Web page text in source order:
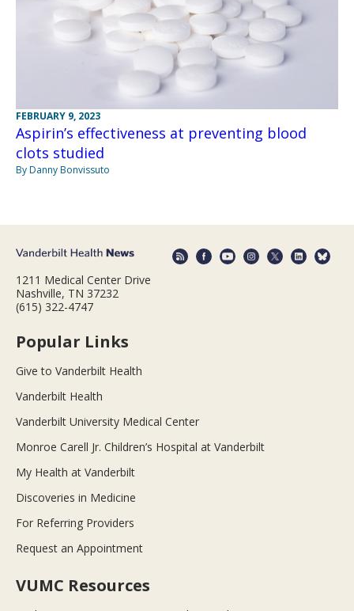
FEBRUARY 9, 2023
Aspirin’s effectiveness at preventing blood
clots studied
By Danny Bonvissuto
1211 Medical Center Drive
Nashville, TN 37232
(615) 322-4747
Popular Links
Give to Vanderbilt Health
Vanderbilt Health
Vanderbilt University Medical Center
Monroe Carell Jr. Children’s Hospital at Vanderbilt
My Health at Vanderbilt
Discoveries in Medicine
For Referring Providers
Request an Appointment
VUMC Resources